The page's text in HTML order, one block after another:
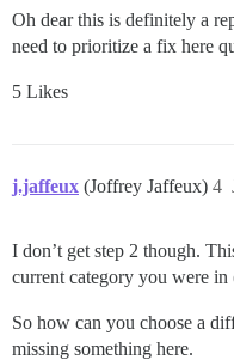
Oh dear this is definitely a
need to prioritize a fix here
5 Likes
j.jaffeux (Joffrey Jaffeux) 4
I don’t get step 2 though.
current category you were in
So how can you choose a
missing something here.